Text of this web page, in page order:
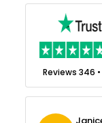
Reviews 346